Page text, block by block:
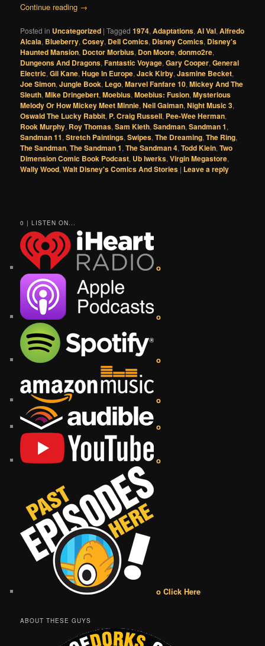
Continue reading →
Posted in Uncategorized |Tagged 1974,Adaptations,Al Val,Alfredo
Alcala, Blueberry,Cosey, Dell Comics, Disney Comics, Disney's
Haunted Mansion, Doctor Morbius, Don Moore,donmo2re,
Dungeons And Dragons,Fantastic Voyage,Gary Cooper,General
Electric,Gil Kane,Huge In Europe,Jack Kirby,Jasmine Becket,
Joe Simon,Jungle Book, Lego,Marvel Fanfare 10,Mickey And The
Sleuth,Mike Dringebert,Moebius,Moebius: Fusion,Mysterious
Melody Or How Mickey Meet Minnie,Neil Gaiman,Night Music 3,
Oswald The Lucky Rabbit, P. Craig Russell, Pee-Wee Herman,
Rook Murphy, Roy Thomas,Sam Kieth,Sandman,Sandman 1,
Sandman 11,Stretch Paintings,Swipes,The Dreaming,The Ring,
The Sandman,The Sandman 1,The Sandman 4,Todd Klein,Two
Dimension Comic Book Podcast, Ub Iwerks,Virgin Megastore,
Wally Wood,Walt Disney's Comics And Stories | Leave a reply
0 | LISTEN ON...
o
o
o
o
o
o
o Click Here
ABOUT THESE GUYS